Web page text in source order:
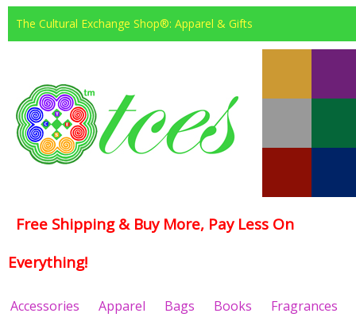
The Cultural Exchange Shop®: Apparel & Gifts
Free Shipping & Buy More, Pay Less On
Everything!
Accessories Apparel Bags Books Fragrances